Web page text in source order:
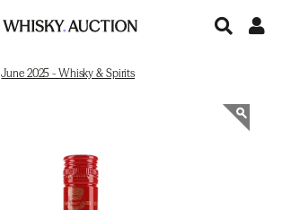
June 2025 - Whisky & Spirits